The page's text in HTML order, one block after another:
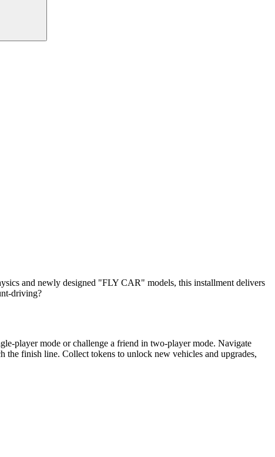
and newly designed "FLY CAR" models, this installment delivers
driving?
player mode or challenge a friend in two-player mode. Navigate
the finish line. Collect tokens to unlock new vehicles and upgrades,